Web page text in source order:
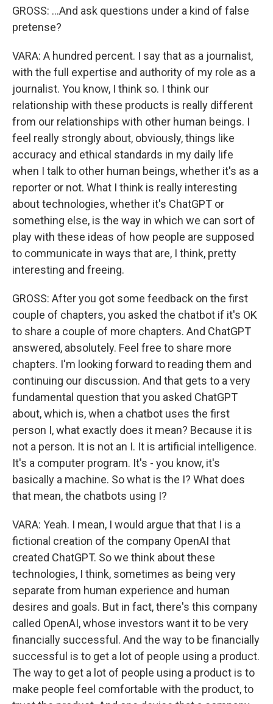
GROSS: ...And ask questions under a kind of false
pretense?
VARA: A hundred percent. I say that as a journalist,
with the full expertise and authority of my role as a
journalist. You know, I think so. I think our
relationship with these products is really different
from our relationships with other human beings. I
feel really strongly about, obviously, things like
accuracy and ethical standards in my daily life
when I talk to other human beings, whether it's as a
reporter or not. What I think is really interesting
about technologies, whether it's ChatGPT or
something else, is the way in which we can sort of
play with these ideas of how people are supposed
to communicate in ways that are, I think, pretty
interesting and freeing.
GROSS: After you got some feedback on the first
couple of chapters, you asked the chatbot if it's OK
to share a couple of more chapters. And ChatGPT
answered, absolutely. Feel free to share more
chapters. I'm looking forward to reading them and
continuing our discussion. And that gets to a very
fundamental question that you asked ChatGPT
about, which is, when a chatbot uses the first
person I, what exactly does it mean? Because it is
not a person. It is not an I. It is artificial intelligence.
It's a computer program. It's - you know, it's
basically a machine. So what is the I? What does
that mean, the chatbots using I?
VARA: Yeah. I mean, I would argue that that I is a
fictional creation of the company OpenAI that
created ChatGPT. So we think about these
technologies, I think, sometimes as being very
separate from human experience and human
desires and goals. But in fact, there's this company
called OpenAI, whose investors want it to be very
financially successful. And the way to be financially
successful is to get a lot of people using a product.
The way to get a lot of people using a product is to
make people feel comfortable with the product, to